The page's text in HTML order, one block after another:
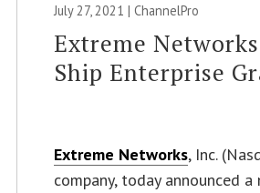
July 27, 2021 | ChannelPro
Extreme
Ship Enterprise
Extreme Networks, Inc.
company, today announced